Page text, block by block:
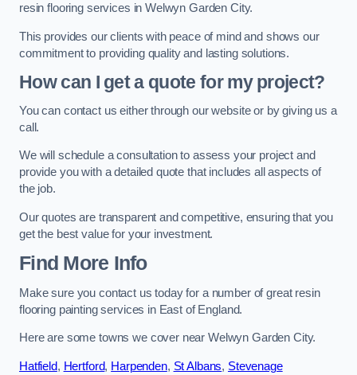
resin flooring services in Welwyn Garden City.
This provides our clients with peace of mind and shows our
commitment to providing quality and lasting solutions.
How can I get a quote for my project?
You can contact us either through our website or by giving us a
call.
We will schedule a consultation to assess your project and
provide you with a detailed quote that includes all aspects of
the job.
Our quotes are transparent and competitive, ensuring that you
get the best value for your investment.
Find More Info
Make sure you contact us today for a number of great resin
flooring painting services in East of England.
Here are some towns we cover near Welwyn Garden City.
Hatfield, Hertford, Harpenden, St Albans, Stevenage